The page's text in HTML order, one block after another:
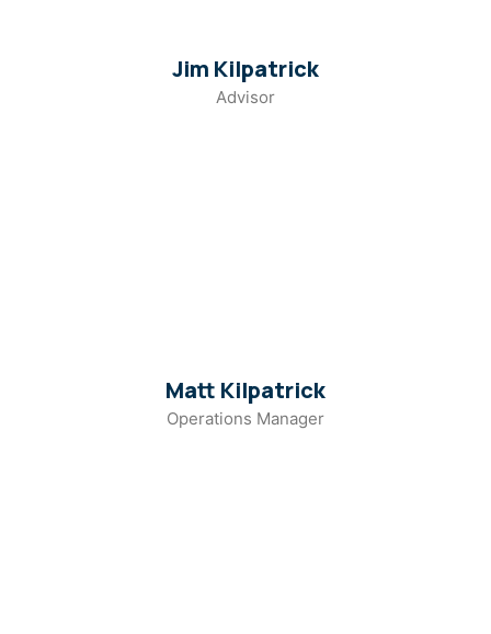
Jim Kilpatrick
Advisor
Matt Kilpatrick
Operations Manager